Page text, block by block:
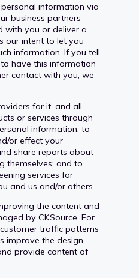
information via
business partners
with you or deliver a
our intent to let you
information. If you tell
have this information
contact with you, we
for it, and all
or services through
information: to
or effect your
share reports about
themselves; and to
services for
and us and/or others.
the content and
by CKSource. For
traffic patterns
improve the design
provide content of